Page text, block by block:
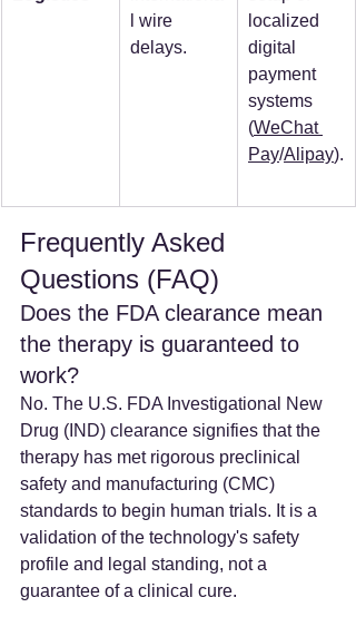
l wire
delays.
localized
digital
payment
systems
(WeChat
Pay/Alipay).
Frequently Asked
Questions (FAQ)
Does the FDA clearance mean
the therapy is guaranteed to
work?
No. The U.S. FDA Investigational New
Drug (IND) clearance signifies that the
therapy has met rigorous preclinical
safety and manufacturing (CMC)
standards to begin human trials. It is a
validation of the technology's safety
profile and legal standing, not a
guarantee of a clinical cure.